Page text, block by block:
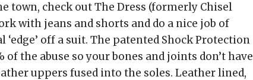
town, check out The Dress (formerly Chisel
with jeans and shorts and do a nice job of
off a suit. The patented Shock Protection
of the abuse so your bones and joints don’t have
uppers fused into the soles. Leather lined,